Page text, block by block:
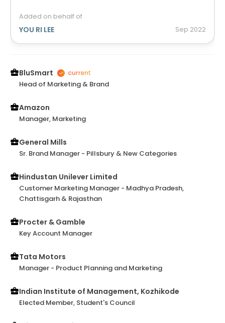
exceptional. Her abilities to analyze various insights
and massive information are outstanding. She has
effectively have shown brightly in various meetings
with senior stakeholders. Monica earns my
her again in the future.
Added on behalf of
YOU RI LEE Sep 2022
BluSmart
Head of Marketing & Brand
Amazon
Manager, Marketing
General Mills
Sr. Brand Manager - Pillsbury & New Categories
Hindustan Unilever Limited
Customer Marketing Manager - Madhya Pradesh,
Chattisgarh & Rajasthan
Procter & Gamble
Key Account Manager
Tata Motors
Manager - Product Planning and Marketing
Indian Institute of Management, Kozhikode
Elected Member, Student's Council